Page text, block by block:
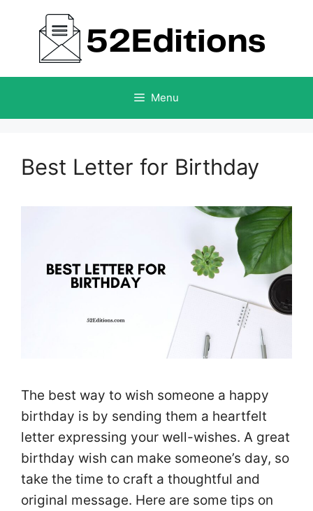
content
Menu
Best Letter for Birthday
The best way to wish someone a happy
birthday is by sending them a heartfelt
letter expressing your well-wishes. A great
birthday wish can make someone’s day, so
take the time to craft a thoughtful and
original message. Here are some tips on